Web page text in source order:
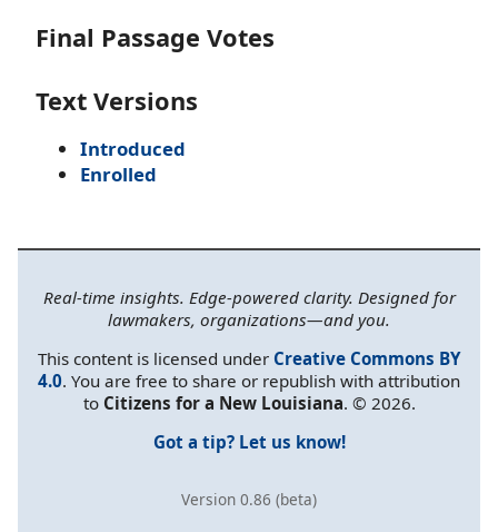
Final Passage Votes
Text Versions
Introduced
Enrolled
Real-time insights. Edge-powered clarity. Designed for
lawmakers, organizations—and you.
This content is licensed under Creative Commons BY
4.0. You are free to share or republish with attribution
to Citizens for a New Louisiana. © 2026.
Got a tip? Let us know!
Version 0.86 (beta)